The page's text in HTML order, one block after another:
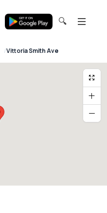
🔍
Vittoria Smith Ave